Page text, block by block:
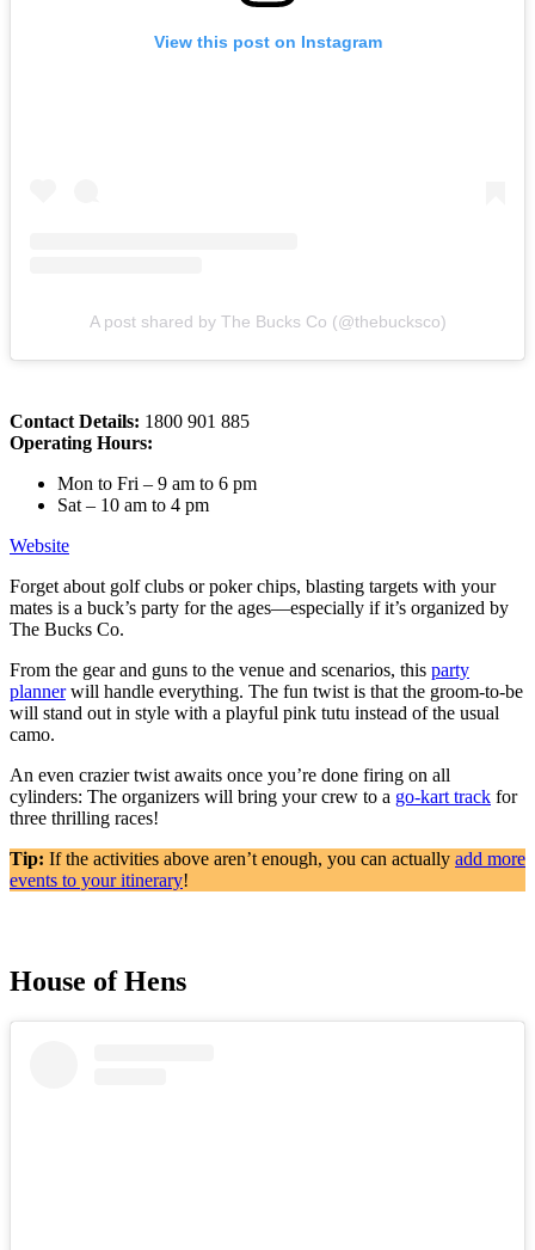
View this post on Instagram
A post shared by The Bucks Co (@thebucksco)
Contact Details: 1800 901 885
Operating Hours:
Mon to Fri – 9 am to 6 pm
Sat – 10 am to 4 pm
Website
Forget about golf clubs or poker chips, blasting targets with your
mates is a buck’s party for the ages—especially if it’s organized by
The Bucks Co.
From the gear and guns to the venue and scenarios, this party
plannerwill handle everything. The fun twist is that the groom-to-be
will stand out in style with a playful pink tutu instead of the usual
camo.
An even crazier twist awaits once you’re done firing on all
cylinders: The organizers will bring your crew to a go-kart track for
three thrilling races!
Tip: If the activities above aren’t enough, you can actually add more
events to your itinerary!
House of Hens